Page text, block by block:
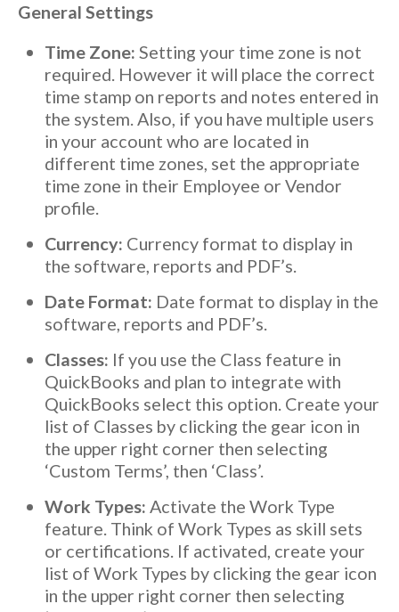
General Settings
Time Zone: Setting your time zone is not
required. However it will place the correct
time stamp on reports and notes entered in
the system. Also, if you have multiple users
in your account who are located in
different time zones, set the appropriate
time zone in their Employee or Vendor
profile.
Currency: Currency format to display in
the software, reports and PDF’s.
Date Format: Date format to display in the
software, reports and PDF’s.
Classes: If you use the Class feature in
QuickBooks and plan to integrate with
QuickBooks select this option. Create your
list of Classes by clicking the gear icon in
the upper right corner then selecting
‘Custom Terms’, then ‘Class’.
Work Types: Activate the Work Type
feature. Think of Work Types as skill sets
or certifications. If activated, create your
list of Work Types by clicking the gear icon
in the upper right corner then selecting